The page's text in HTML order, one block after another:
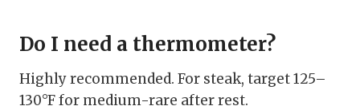
Do I need a thermometer?
Highly recommended. For steak, target 125–
130°F for medium-rare after rest.